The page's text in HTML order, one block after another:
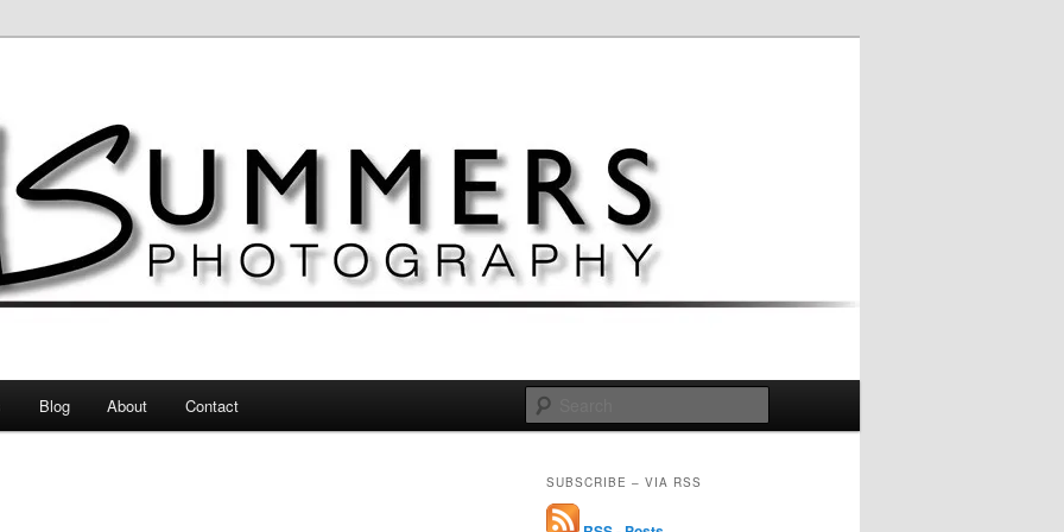
Blog About Contact
SUBSCRIBE – VIA RSS